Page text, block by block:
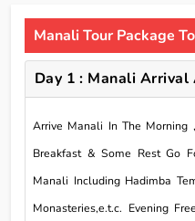
Manali Tour Package
Day 1 : Manali
Arrive Manali In The
Breakfast & Some Rest Go
Manali Including Hadimba
Monasteries,e.t.c. Evening